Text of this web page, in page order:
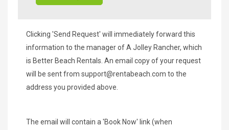
Clicking 'Send Request' will immediately forward this
information to the manager of A Jolley Rancher, which
is Better Beach Rentals. An email copy of your request
will be sent from support@rentabeach.com to the
address you provided above.
The email will contain a 'Book Now' link (when